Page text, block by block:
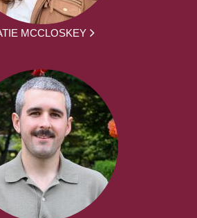
MCCLOSKEY